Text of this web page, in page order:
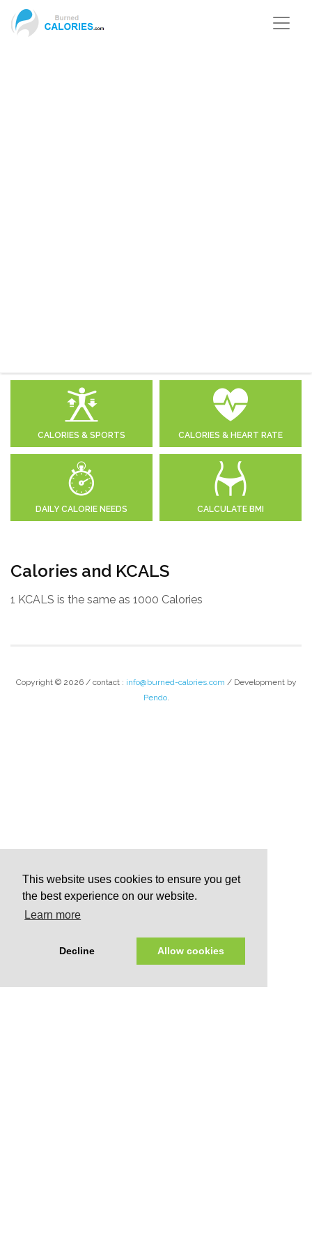
This website uses cookies to ensure you get
the best experience on our website.
Learn more
Decline Allow cookies
CALORIES & SPORTS CALORIES & HEART RATE
DAILY CALORIE NEEDS CALCULATE BMI
Calories and KCALS
1 KCALS is the same as 1000 Calories
Copyright © 2026 / contact : info@burned-calories.com / Development by
Pendo.